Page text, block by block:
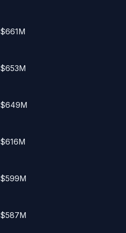
$661M
$653M
$649M
$616M
$599M
$587M